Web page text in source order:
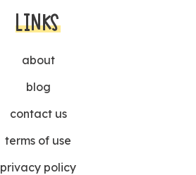
LINKS
about
blog
contact us
terms of use
privacy policy